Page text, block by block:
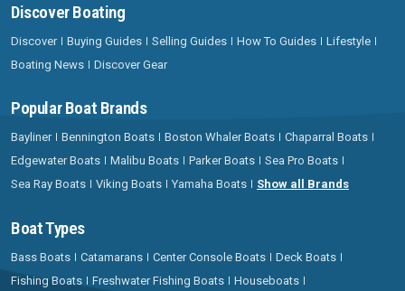
Discover Boating
Discover Buying Guides Selling Guides How To Guides
Lifestyle
Boating News
Discover Gear
Popular Boat Brands
Bayliner Bennington Boats Boston Whaler Boats
Chaparral Boats
Edgewater Boats
Malibu Boats Parker Boats
Sea Pro Boats
Sea Ray Boats
Viking Boats Yamaha Boats Show all Brands
Boat Types
Bass Boats Catamarans Center Console Boats
Deck Boats
Fishing Boats
Freshwater Fishing Boats
Houseboats